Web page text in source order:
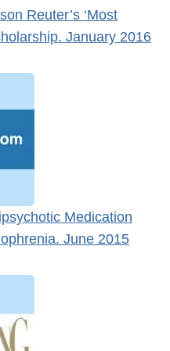
Reuter’s ‘Most
January 2016
Medication
June 2015